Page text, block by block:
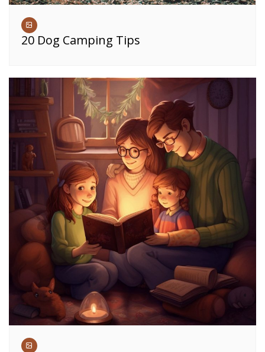
20 Dog Camping Tips